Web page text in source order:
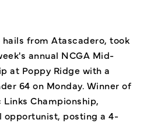
hails from Atascadero, took
annual NCGA Mid-
at Poppy Ridge with a
64 on Monday. Winner of
Championship,
opportunist, posting a 4-